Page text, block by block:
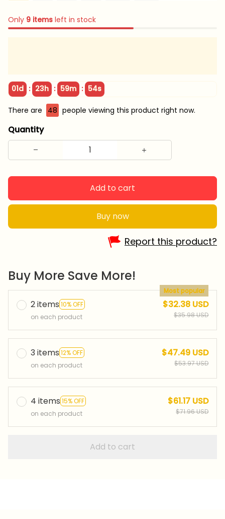
Only 9 items left in stock
01d : 23h : 59m : 54s
There are 49 people viewing this product right now.
Quantity
Add to cart
Buy now
Report this product?
Buy More Save More!
2 items 10% OFF
Most popular
on each product
$32.38 USD
$35.98 USD
3 items 12% OFF
on each product
$47.49 USD
$53.97 USD
4 items 15% OFF
on each product
$61.17 USD
$71.96 USD
Add to cart